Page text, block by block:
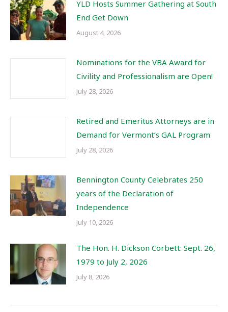
YLD Hosts Summer Gathering at South
End Get Down
August 4, 2026
Nominations for the VBA Award for
Civility and Professionalism are Open!
July 28, 2026
Retired and Emeritus Attorneys are in
Demand for Vermont’s GAL Program
July 28, 2026
Bennington County Celebrates 250
years of the Declaration of
Independence
July 10, 2026
The Hon. H. Dickson Corbett: Sept. 26,
1979 to July 2, 2026
July 8, 2026